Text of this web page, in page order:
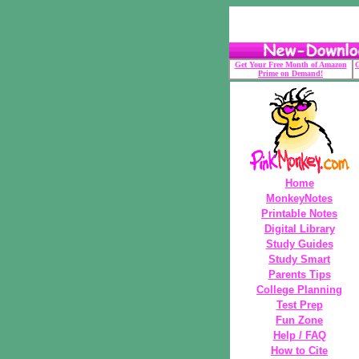
Get Your Free Month of Amazon
Prime on Demand!
Home
MonkeyNotes
Printable Notes
Digital Library
Study Guides
Study Smart
Parents Tips
College Planning
Test Prep
Fun Zone
Help / FAQ
How to Cite